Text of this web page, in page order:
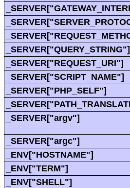
_SERVER["QUERY_STRING"]
_SERVER["REQUEST_URI"]
_SERVER["SCRIPT_NAME"]
_SERVER["PHP_SELF"]
_SERVER["argv"]
_SERVER["argc"]
_ENV["HOSTNAME"]
_ENV["TERM"]
_ENV["SHELL"]